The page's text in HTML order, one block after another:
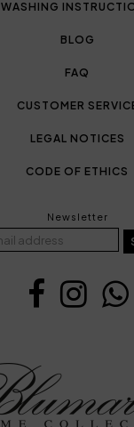
WASHING
BLOG
FAQ
CUSTOMER
LEGAL NOTICES
CODE OF ETHICS
Newsletter